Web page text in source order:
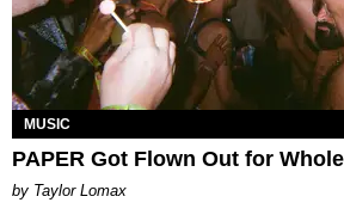
MUSIC
PAPER Got Flown Out for Whole
by Taylor Lomax